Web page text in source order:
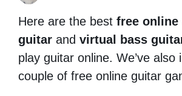
Here are the best free online
guitar and virtual bass
play guitar online. We’ve also
couple of free online guitar